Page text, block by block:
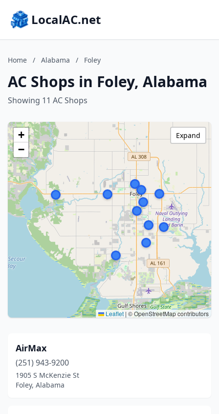
LocalAC.net
Home / Alabama / Foley
AC Shops in Foley, Alabama
Showing 11 AC Shops
+
−
Leaflet | © OpenStreetMap contributors
Expand
AirMax
(251) 943-9200
1905 S McKenzie St
Foley, Alabama